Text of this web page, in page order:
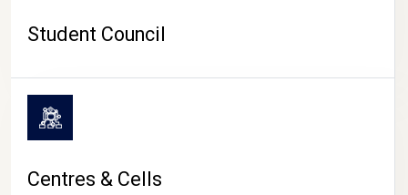
Student Council
Centres & Cells